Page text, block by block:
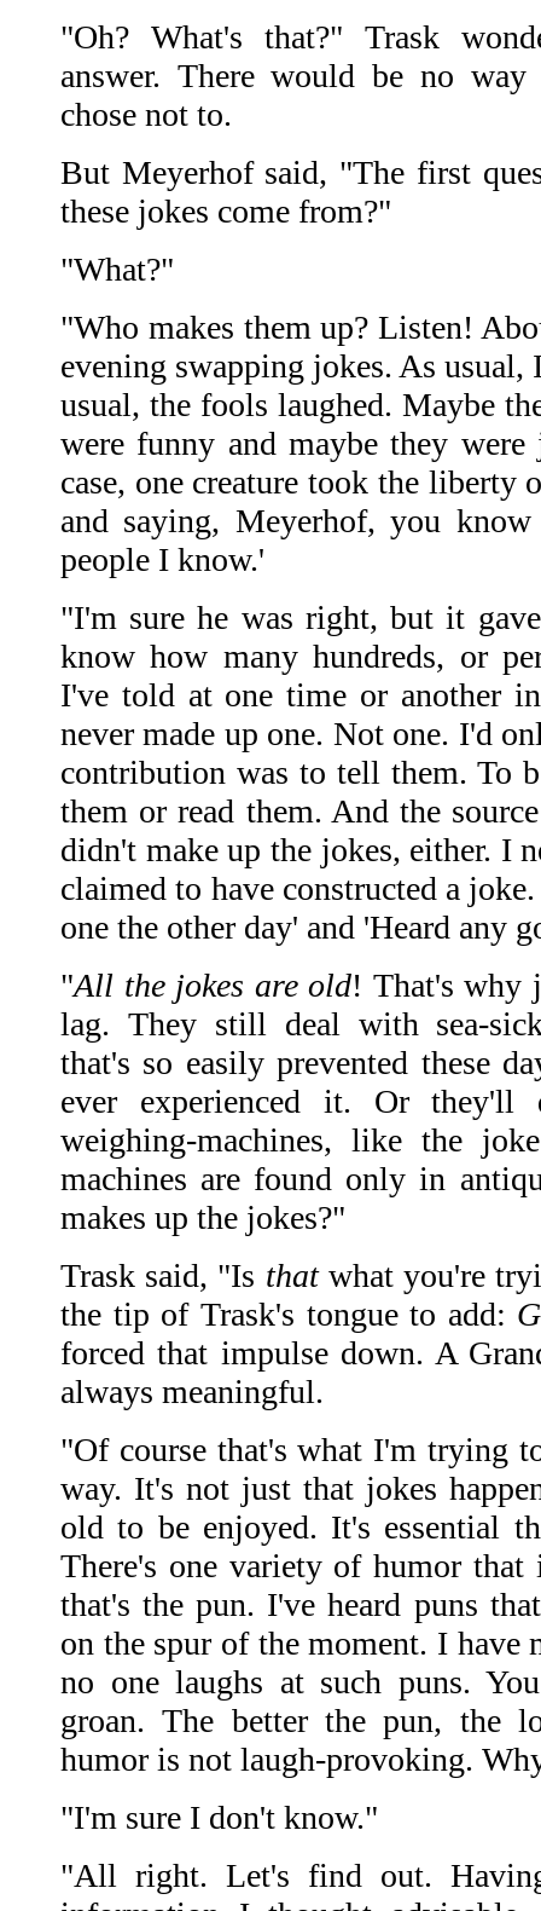
"Oh? What's that?" Trask
answer. There would be no
chose not to.
But Meyerhof said, "The first
these jokes come from?"
"What?"
"Who makes them up? Listen!
evening swapping jokes. As
usual, the fools laughed. Maybe
were funny and maybe they
case, one creature took the liberty
and saying, Meyerhof, you
people I know.'
"I'm sure he was right, but it
know how many hundreds, or
I've told at one time or another
never made up one. Not one. I'd
contribution was to tell them. To
them or read them. And the
didn't make up the jokes, either. I
claimed to have constructed a
one the other day' and 'Heard any
"All the jokes are old! That's why
lag. They still deal with sea-
that's so easily prevented these
ever experienced it. Or they'll
weighing-machines, like the
machines are found only in
makes up the jokes?"
Trask said, "Is thatwhat you're
the tip of Trask's tongue to add:
forced that impulse down. A
always meaningful.
"Of course that's what I'm trying
way. It's not just that jokes
old to be enjoyed. It's essential
There's one variety of humor
that's the pun. I've heard puns
on the spur of the moment. I have
no one laughs at such puns.
groan. The better the pun, the
humor is not laugh-provoking.
"I'm sure I don't know."
"All right. Let's find out.